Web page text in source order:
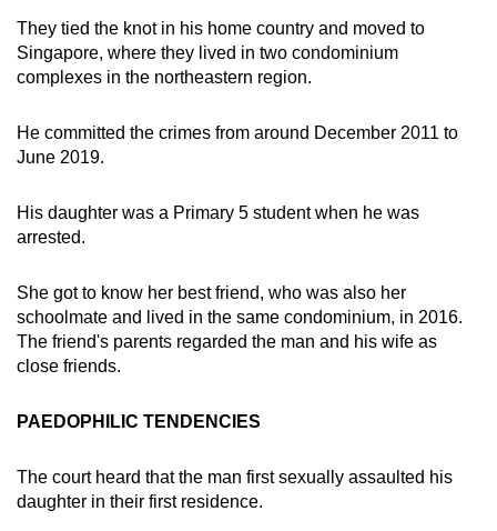
They tied the knot in his home country and moved to
Singapore, where they lived in two condominium
complexes in the northeastern region.
He committed the crimes from around December 2011 to
June 2019.
His daughter was a Primary 5 student when he was
arrested.
She got to know her best friend, who was also her
schoolmate and lived in the same condominium, in 2016.
The friend's parents regarded the man and his wife as
close friends.
PAEDOPHILIC TENDENCIES
The court heard that the man first sexually assaulted his
daughter in their first residence.